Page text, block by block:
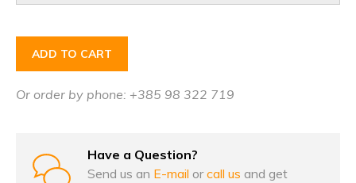
ADD TO CART
Or order by phone: +385 98 322 719
Have a Question?
Send us an E-mail orcall us and get